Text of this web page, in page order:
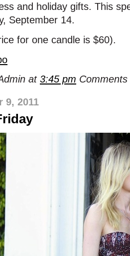
and holiday gifts. This
September 14.
for one candle is $60).
at 3:45 pm
9, 2011